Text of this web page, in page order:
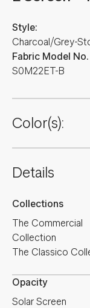
Fabric Model No.
S0M22ET-B
Style:
Charcoal/Grey-
Color(s):
Details
Collections
The Commercial
Collection
The Classico
Opacity
Solar Screen